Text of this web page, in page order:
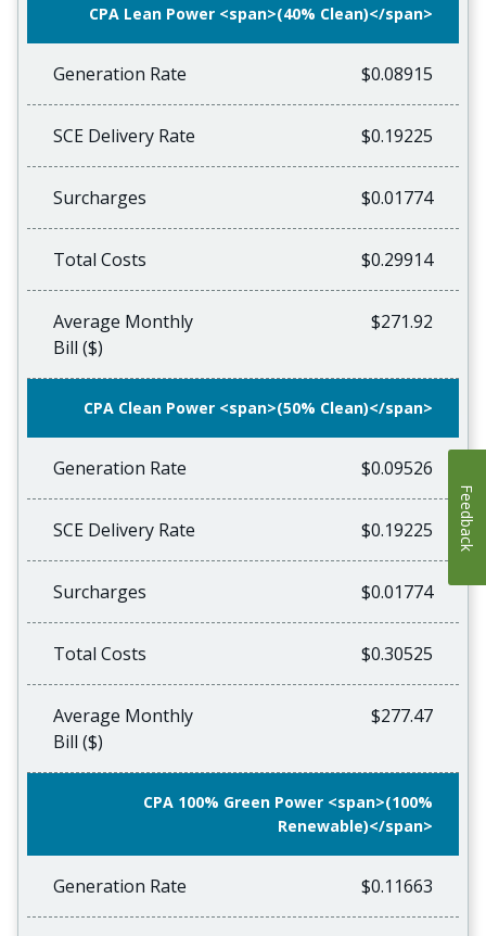
CPA Lean Power <span>(40% Clean)</span>
Generation Rate $0.08915
SCE Delivery Rate $0.19225
Surcharges $0.01774
Total Costs $0.29914
Average Monthly
Bill ($)
$271.92
CPA Clean Power <span>(50% Clean)</span>
Generation Rate $0.09526
SCE Delivery Rate $0.19225
Surcharges $0.01774
Total Costs $0.30525
Average Monthly
Bill ($)
$277.47
CPA 100% Green Power <span>(100%
Renewable)</span>
Generation Rate $0.11663
Feedback